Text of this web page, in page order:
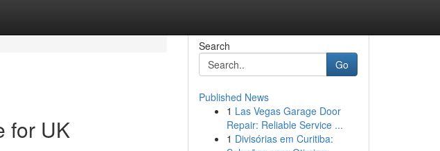
for UK
Search
Go
Published News
1 Las Vegas Garage Door
Repair: Reliable Service ...
1 Divisórias em Curitiba: